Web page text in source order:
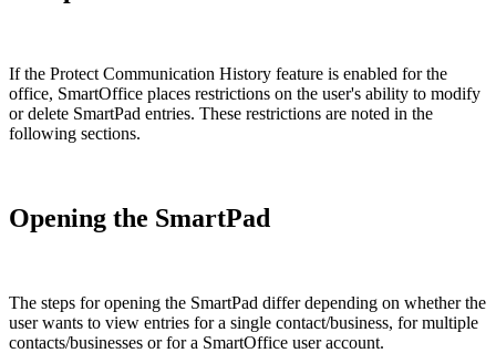
If the Protect Communication History feature is enabled for the
office, SmartOffice places restrictions on the user's ability to modify
or delete SmartPad entries. These restrictions are noted in the
following sections.
Opening the SmartPad
The steps for opening the SmartPad differ depending on whether the
user wants to view entries for a single contact/business, for multiple
contacts/businesses or for a SmartOffice user account.